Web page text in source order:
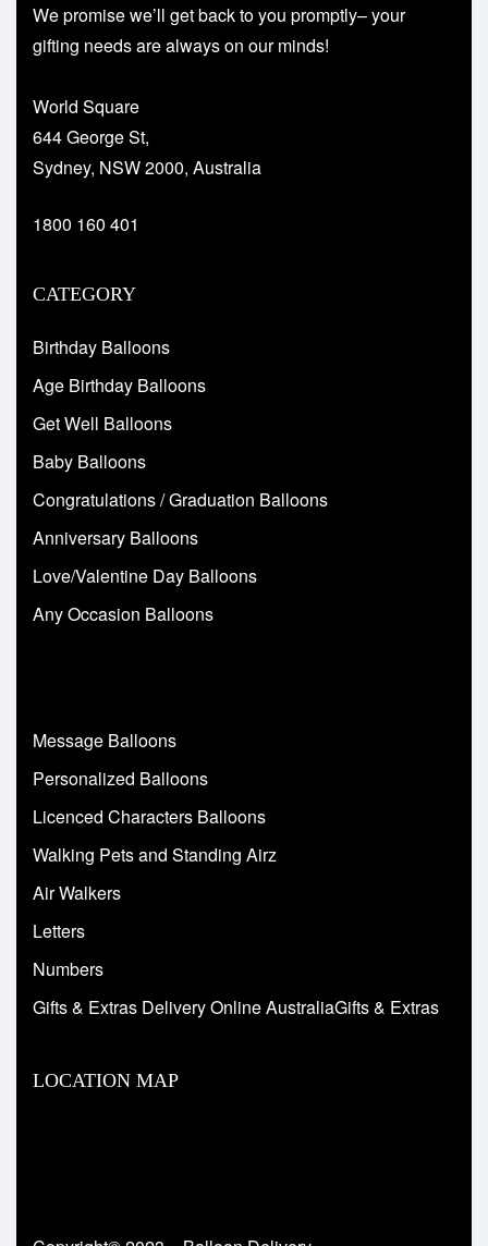
We promise we’ll get back to you promptly– your
gifting needs are always on our minds!
World Square
644 George St,
Sydney, NSW 2000, Australia
1800 160 401
CATEGORY
Birthday Balloons
Age Birthday Balloons
Get Well Balloons
Baby Balloons
Congratulations / Graduation Balloons
Anniversary Balloons
Love/Valentine Day Balloons
Any Occasion Balloons
Message Balloons
Personalized Balloons
Licenced Characters Balloons
Walking Pets and Standing Airz
Air Walkers
Letters
Numbers
Gifts & Extras Delivery Online AustraliaGifts & Extras
LOCATION MAP